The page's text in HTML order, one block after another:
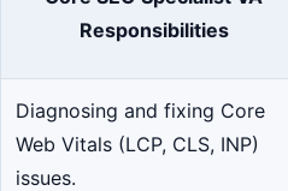
Responsibilities
Diagnosing and fixing Core
Web Vitals (LCP, CLS, INP)
issues.